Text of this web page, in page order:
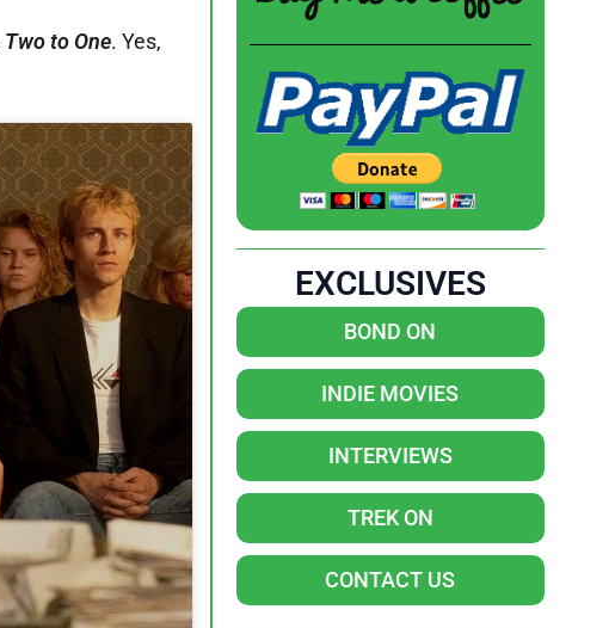
Two to One. Yes,
EXCLUSIVES
BOND ON
INDIE MOVIES
INTERVIEWS
TREK ON
CONTACT US